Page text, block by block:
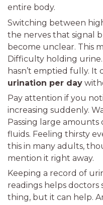
entire body.
Switching between
the nerves that signal
become unclear. This
Difficulty holding
hasn’t emptied fully. It
urination per day
Pay attention if you
increasing suddenly.
Passing large amounts
fluids. Feeling thirsty
this in many adults,
mention it right away.
Keeping a record of
readings helps doctors
thing, but it can help.